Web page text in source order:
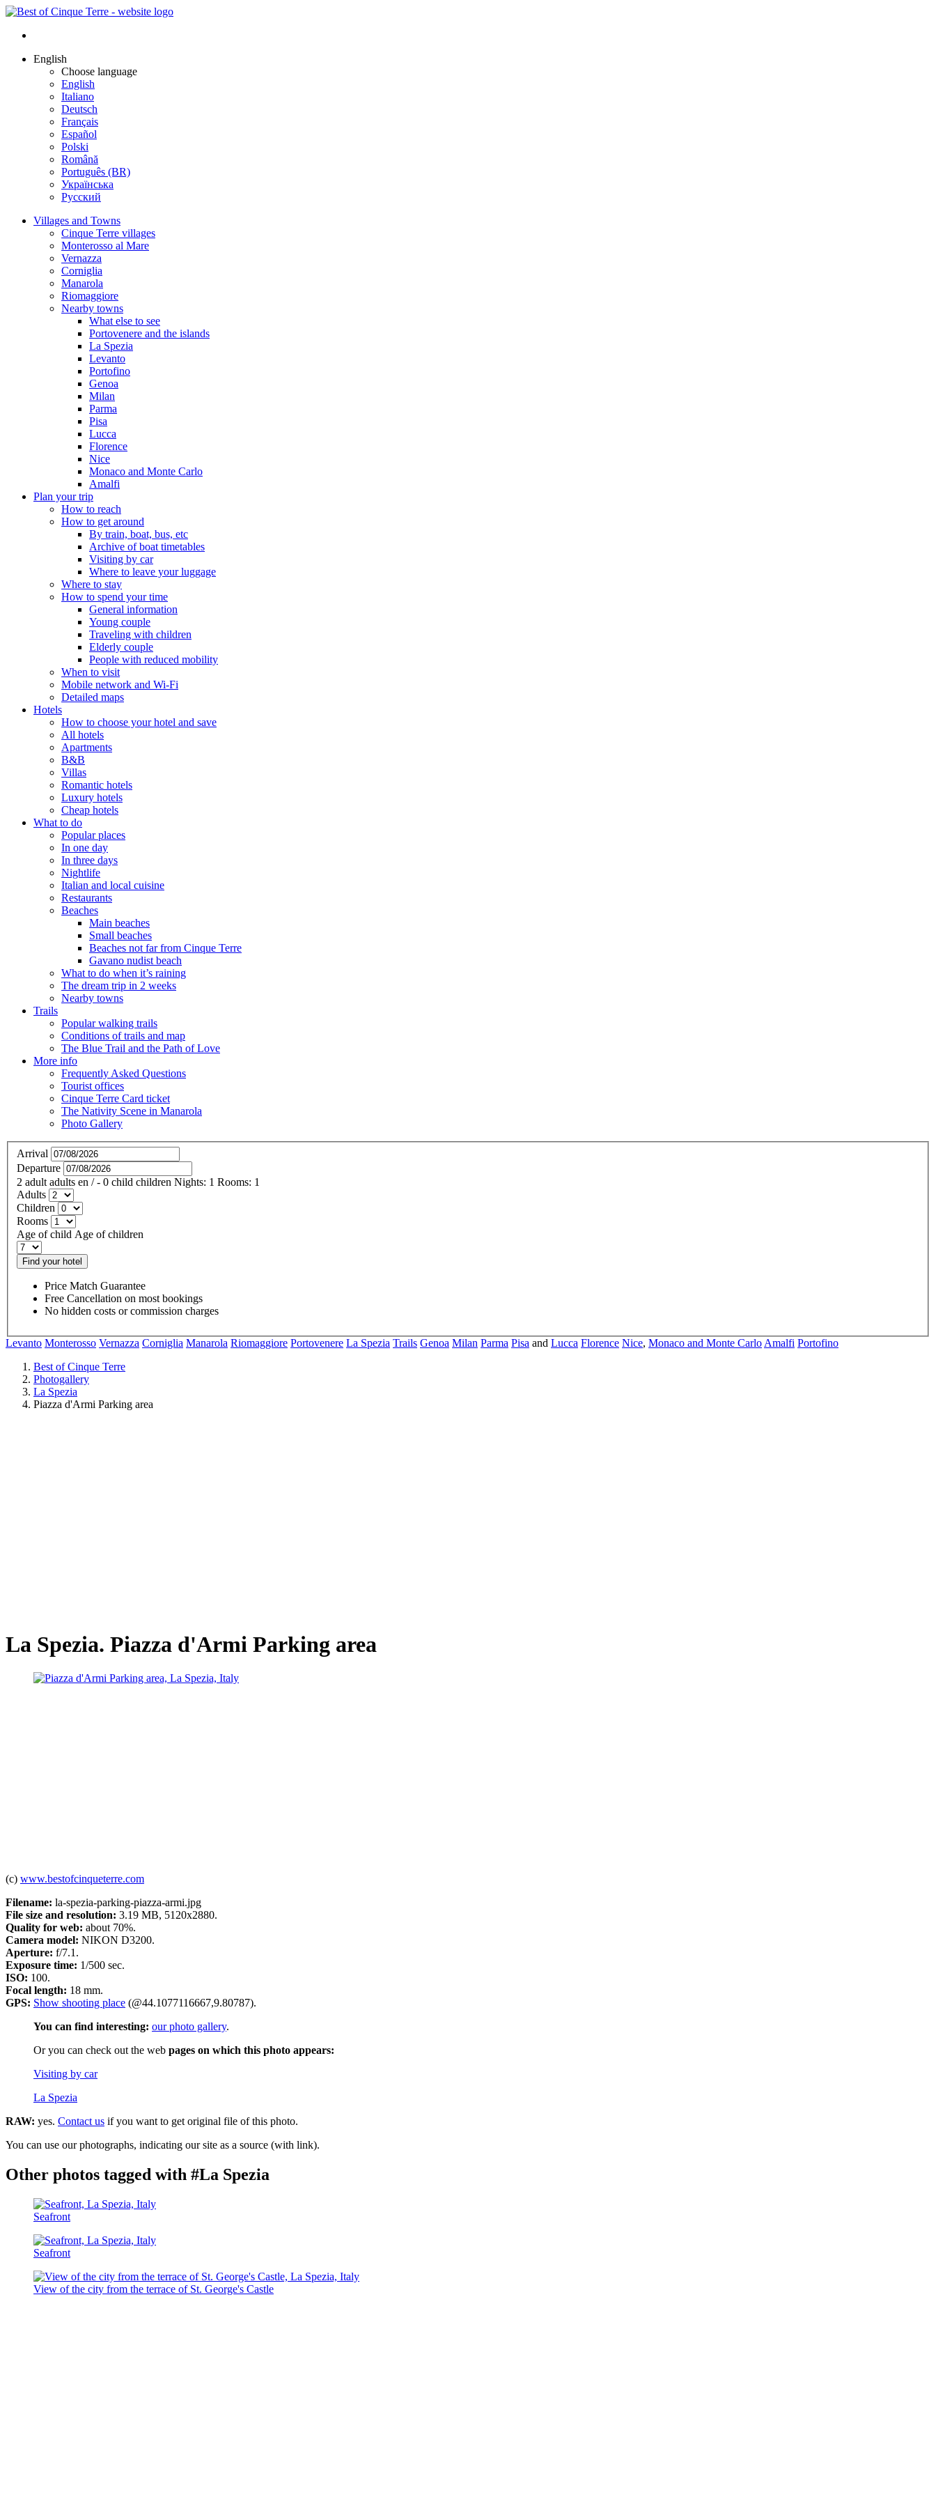
English
Choose language
English
Italiano
Deutsch
Français
Español
Polski
Română
Português (BR)
Українська
Русский
Villages and Towns
Cinque Terre villages
Monterosso al Mare
Vernazza
Corniglia
Manarola
Riomaggiore
Nearby towns
What else to see
Portovenere and the islands
La Spezia
Levanto
Portofino
Genoa
Milan
Parma
Pisa
Lucca
Florence
Nice
Monaco and Monte Carlo
Amalfi
Plan your trip
How to reach
How to get around
By train, boat, bus, etc
Archive of boat timetables
Visiting by car
Where to leave your luggage
Where to stay
How to spend your time
General information
Young couple
Traveling with children
Elderly couple
People with reduced mobility
When to visit
Mobile network and Wi-Fi
Detailed maps
Hotels
How to choose your hotel and save
All hotels
Apartments
B&B
Villas
Romantic hotels
Luxury hotels
Cheap hotels
What to do
Popular places
In one day
In three days
Nightlife
Italian and local cuisine
Restaurants
Beaches
Main beaches
Small beaches
Beaches not far from Cinque Terre
Gavano nudist beach
What to do when it’s raining
The dream trip in 2 weeks
Nearby towns
Trails
Popular walking trails
Conditions of trails and map
The Blue Trail and the Path of Love
More info
Frequently Asked Questions
Tourist offices
Cinque Terre Card ticket
The Nativity Scene in Manarola
Photo Gallery
Arrival
Departure
2 adult adults en / - 0 child children Nights: 1 Rooms: 1
Adults
Children
Rooms
Age of child Age of children
Find your hotel
Price Match Guarantee
Free Cancellation on most bookings
No hidden costs or commission charges
Levanto Monterosso Vernazza Corniglia Manarola Riomaggiore Portovenere La Spezia Trails Genoa Milan Parma Pisa and Lucca Florence Nice, Monaco and Monte Carlo Amalfi Portofino
Best of Cinque Terre
Photogallery
La Spezia
Piazza d'Armi Parking area
La Spezia. Piazza d'Armi Parking area
(c) www.bestofcinqueterre.com
Filename: la-spezia-parking-piazza-armi.jpg
File size and resolution: 3.19 MB, 5120x2880.
Quality for web: about 70%.
Camera model: NIKON D3200.
Aperture: f/7.1.
Exposure time: 1/500 sec.
ISO: 100.
Focal length: 18 mm.
GPS: Show shooting place (@44.1077116667,9.80787).
You can find interesting: our photo gallery.
Or you can check out the web pages on which this photo appears:
Visiting by car
La Spezia
RAW: yes. Contact us if you want to get original file of this photo.
You can use our photographs, indicating our site as a source (with link).
Other photos tagged with #La Spezia
Seafront
Seafront
View of the city from the terrace of St. George's Castle